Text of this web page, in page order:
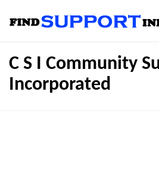
C S I Community
Incorporated